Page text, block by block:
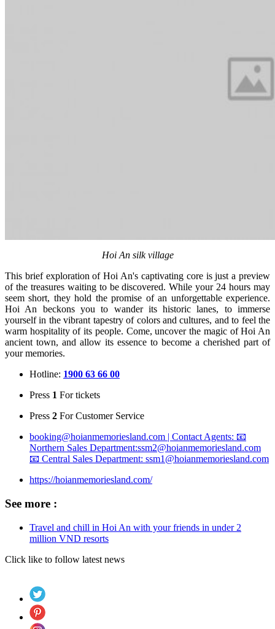
Hoi An silk village
This brief exploration of Hoi An's captivating core is just a preview
of the treasures waiting to be discovered. While your 24 hours may
seem short, they hold the promise of an unforgettable experience.
Hoi An beckons you to wander its historic lanes, to immerse
yourself in the vibrant tapestry of colors and cultures, and to feel the
warm hospitality of its people. Come, uncover the magic of Hoi An
ancient town, and allow its essence to become a cherished part of
your memories.
Hotline: 1900 63 66 00
Press 1 For tickets
Press 2 For Customer Service
booking@hoianmemoriesland.com | Contact Agents: 📧
Northern Sales Department:ssm2@hoianmemoriesland.com
📧 Central Sales Department: ssm1@hoianmemoriesland.com
https://hoianmemoriesland.com/
See more :
Travel and chill in Hoi An with your friends in under 2
million VND resorts
Click like to follow latest news